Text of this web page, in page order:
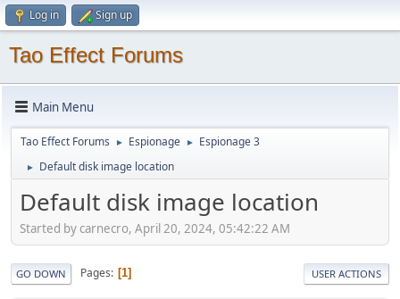
Log in Sign up
Tao Effect Forums
Main Menu
Tao Effect Forums ► Espionage ► Espionage 3
► Default disk image location
Default disk image location
Started by carnecro, April 20, 2024, 05:42:22 AM
GO DOWN Pages 1 USER ACTIONS